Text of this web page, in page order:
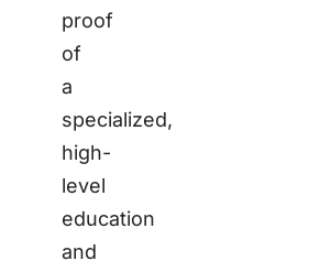
proof
of
a
specialized,
high-
level
education
and